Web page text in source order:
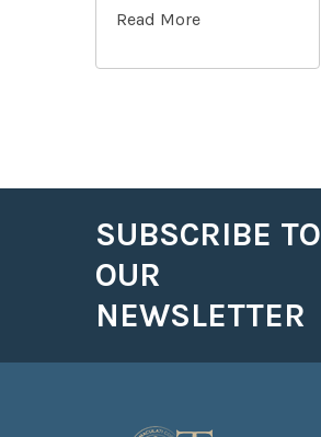
Read More
SUBSCRIBE TO
OUR
NEWSLETTER